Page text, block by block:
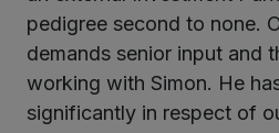
pedigree second to none.
demands senior input and
working with Simon. He
significantly in respect of